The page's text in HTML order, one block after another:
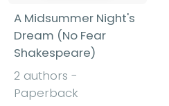
A Midsummer Night's
Dream (No Fear
Shakespeare)
2 authors -
Paperback